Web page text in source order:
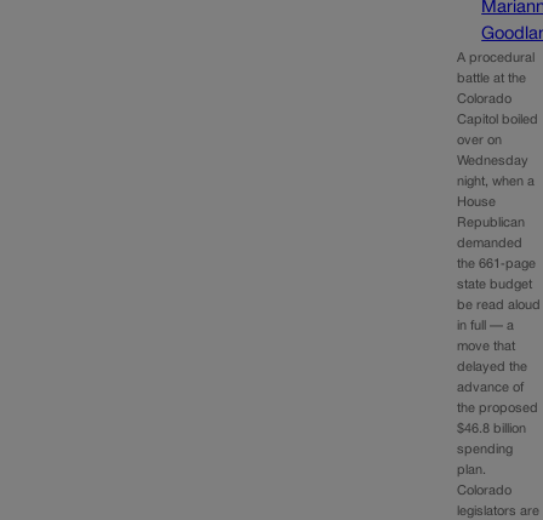
A procedural
battle at the
Colorado
Capitol boiled
over on
Wednesday
night, when a
House
Republican
demanded
the 661‑page
state budget
be read aloud
in full — a
move that
delayed the
advance of
the proposed
$46.8 billion
spending
plan.
Colorado
legislators are